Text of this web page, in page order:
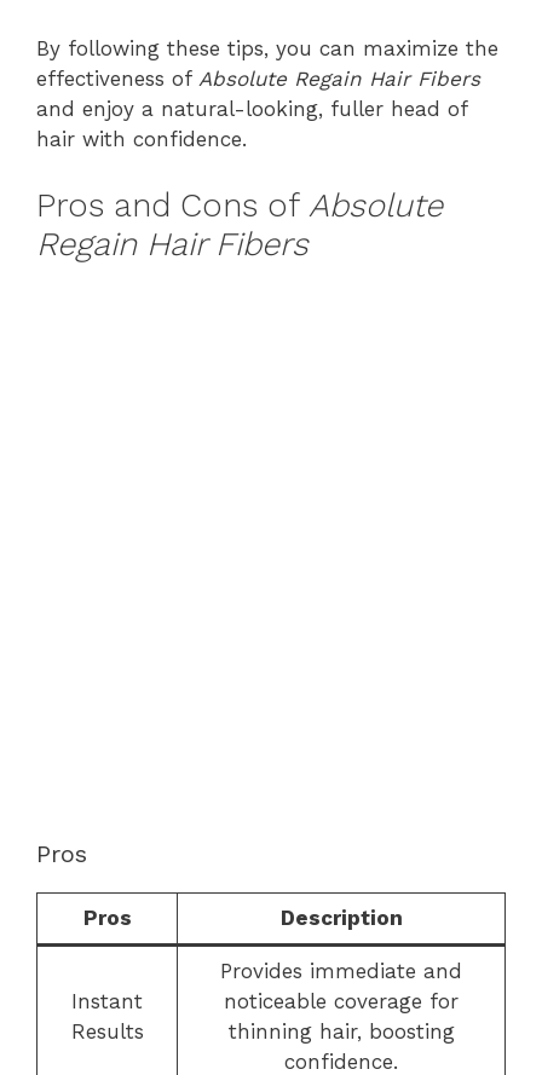
By following these tips, you can maximize the
effectiveness of Absolute Regain Hair Fibers
and enjoy a natural-looking, fuller head of
hair with confidence.
Pros and Cons of Absolute
Regain Hair Fibers
Pros
Pros Description
Instant
Results
Provides immediate and
noticeable coverage for
thinning hair, boosting
confidence.